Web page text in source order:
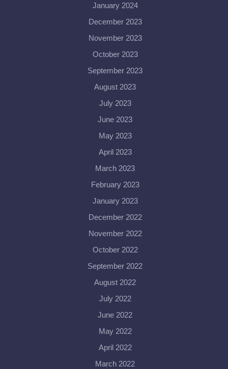
January 2024
December 2023
November 2023
October 2023
September 2023
August 2023
July 2023
June 2023
May 2023
April 2023
March 2023
February 2023
January 2023
December 2022
November 2022
October 2022
September 2022
August 2022
July 2022
June 2022
May 2022
April 2022
March 2022